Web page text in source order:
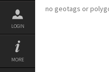
LOGIN
MORE
no geotags or